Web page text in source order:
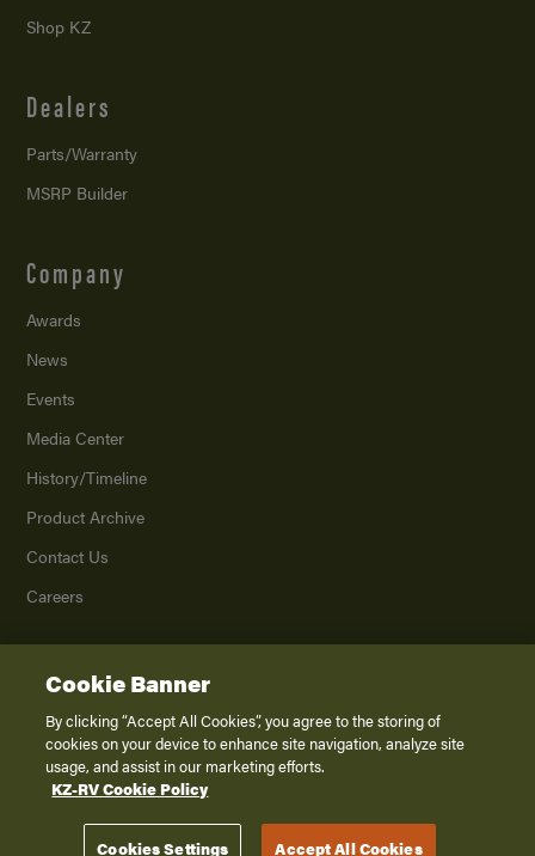
Shop KZ
Dealers
Parts/Warranty
MSRP Builder
Company
Awards
News
Events
Media Center
History/Timeline
Product Archive
Contact Us
Careers
2026K. Z., Inc., a subsidiary of THOR Industries, Inc. All Rights Reserved.
Privacy Policy
Terms of Service
Disclaimer
Cookie Banner
By clicking “Accept All Cookies”, you agree to the storing of
cookies on your device to enhance site navigation, analyze site
usage, and assist in our marketing efforts.
KZ-RV Cookie Policy
Cookies Settings Accept All Cookies